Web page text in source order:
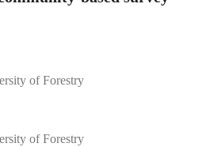
of Forestry
of Forestry